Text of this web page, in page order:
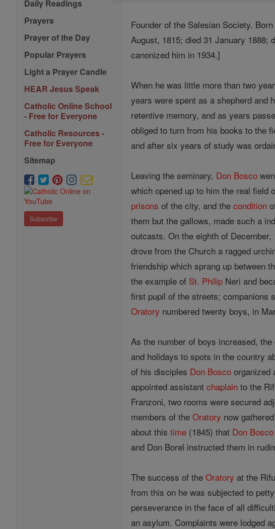
Daily Readings
Prayers
Prayer of the Day
Popular Prayers
Light a Prayer Candle
HEAR Jesus Speak
Catholic Online School
- Free for Everyone
Catholic Resources -
Free for Everyone
Sitemap
Subscribe
Founder of the Salesian Society.
August, 1815; died 31 January 1888;
canonized him in 1934.]
When he was little more than two
years were spent as a shepherd and
retentive memory, and as years
obliged to turn from his books to the
and after six years of study was
Leaving the seminary, Don Bosco
which opened up to him the real
prisons of the city, and thecondition
them but the gallows, made such a
outcasts. On the eighth of
drove from the Church a ragged
friendship which sprang up between
the example of St. Philip Neri and
first pupil of the streets; companions
Oratory numbered twenty boys, in
As the number of boys increased,
and holidays to spots in the country
of his disciples Don Bosco organized
appointed assistantchaplain to the
Franzoni, two rooms were secured
members of theOratory now
about thistime (1845) that Don Bosco
and Don Borel instructed them in
The success of theOratory at the
from this on he was subjected to
perseverance in the face of all
an asylum. Complaints were lodged